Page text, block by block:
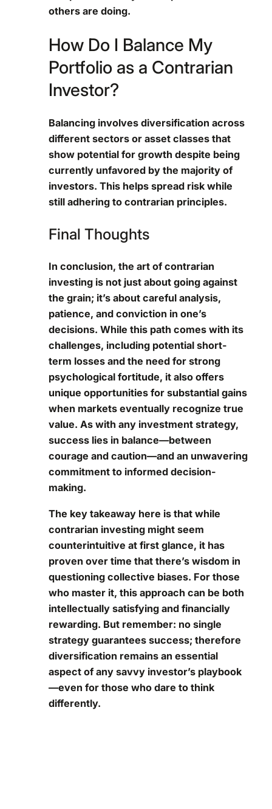
others are doing.
How Do I Balance My
Portfolio as a Contrarian
Investor?
Balancing involves diversification across
different sectors or asset classes that
show potential for growth despite being
currently unfavored by the majority of
investors. This helps spread risk while
still adhering to contrarian principles.
Final Thoughts
In conclusion, the art of contrarian
investing is not just about going against
the grain; it’s about careful analysis,
patience, and conviction in one’s
decisions. While this path comes with its
challenges, including potential short-
term losses and the need for strong
psychological fortitude, it also offers
unique opportunities for substantial gains
when markets eventually recognize true
value. As with any investment strategy,
success lies in balance—between
courage and caution—and an unwavering
commitment to informed decision-
making.
The key takeaway here is that while
contrarian investing might seem
counterintuitive at first glance, it has
proven over time that there’s wisdom in
questioning collective biases. For those
who master it, this approach can be both
intellectually satisfying and financially
rewarding. But remember: no single
strategy guarantees success; therefore
diversification remains an essential
aspect of any savvy investor’s playbook
—even for those who dare to think
differently.